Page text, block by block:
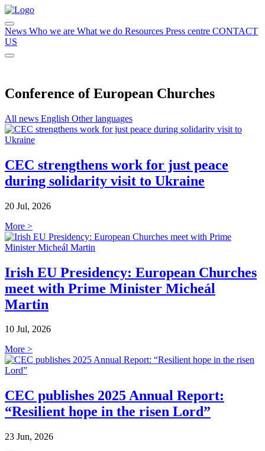
News Who we are What we do Resources Press centre CONTACT
US
Conference of European Churches
All news English Other languages
CEC strengthens work for just peace
during solidarity visit to Ukraine
20 Jul, 2026
More >
Irish EU Presidency: European Churches
meet with Prime Minister Micheál
Martin
10 Jul, 2026
More >
CEC publishes 2025 Annual Report:
“Resilient hope in the risen Lord”
23 Jun, 2026